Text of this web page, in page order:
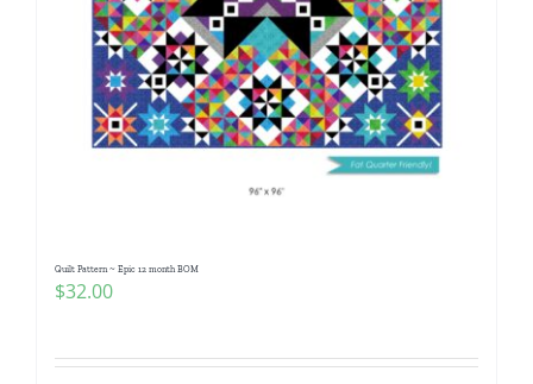
Quilt Pattern ~ Epic 12 month BOM
$32.00